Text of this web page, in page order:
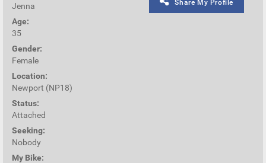
Share My Profile
Jenna
Age:
35
Gender:
Female
Location:
Newport (NP18)
Status:
Attached
Seeking:
Nobody
My Bike: